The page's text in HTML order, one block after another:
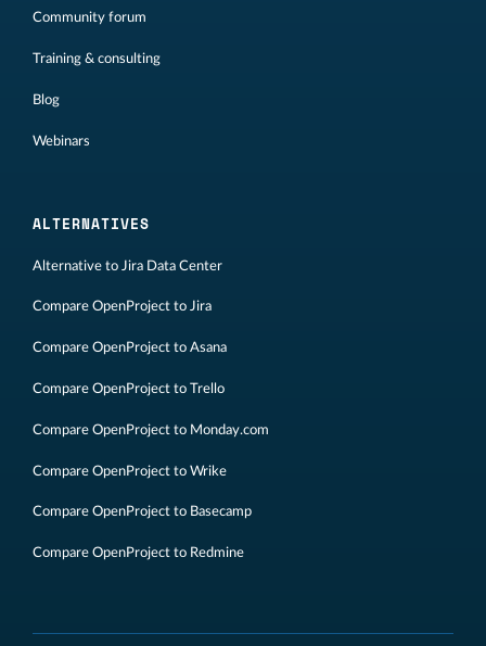
Community forum
Training & consulting
Blog
Webinars
ALTERNATIVES
Alternative to Jira Data Center
Compare OpenProject to Jira
Compare OpenProject to Asana
Compare OpenProject to Trello
Compare OpenProject to Monday.com
Compare OpenProject to Wrike
Compare OpenProject to Basecamp
Compare OpenProject to Redmine